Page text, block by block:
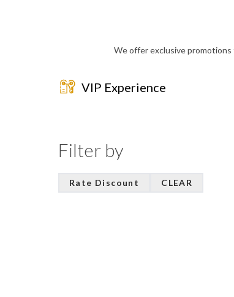
We offer exclusive promotions
VIP Experience
Filter by
Rate Discount CLEAR